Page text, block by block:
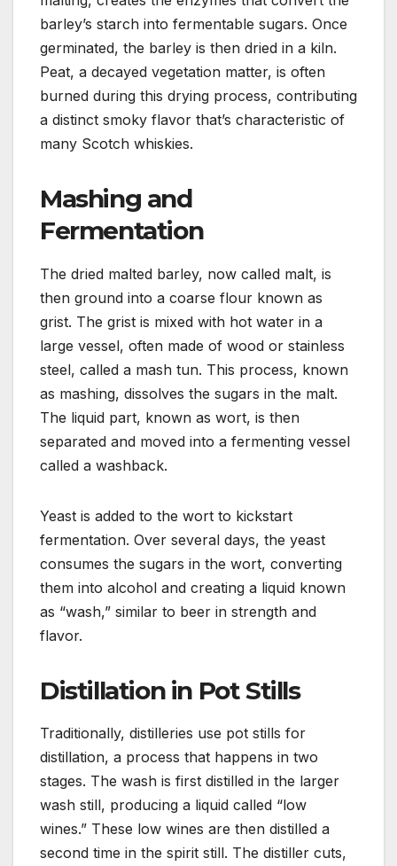
barley’s starch into fermentable sugars. Once
germinated, the barley is then dried in a kiln.
Peat, a decayed vegetation matter, is often
burned during this drying process, contributing
a distinct smoky flavor that’s characteristic of
many Scotch whiskies.
Mashing and
Fermentation
The dried malted barley, now called malt, is
then ground into a coarse flour known as
grist. The grist is mixed with hot water in a
large vessel, often made of wood or stainless
steel, called a mash tun. This process, known
as mashing, dissolves the sugars in the malt.
The liquid part, known as wort, is then
separated and moved into a fermenting vessel
called a washback.
Yeast is added to the wort to kickstart
fermentation. Over several days, the yeast
consumes the sugars in the wort, converting
them into alcohol and creating a liquid known
as “wash,” similar to beer in strength and
flavor.
Distillation in Pot Stills
Traditionally, distilleries use pot stills for
distillation, a process that happens in two
stages. The wash is first distilled in the larger
wash still, producing a liquid called “low
wines.” These low wines are then distilled a
second time in the spirit still. The distiller cuts,